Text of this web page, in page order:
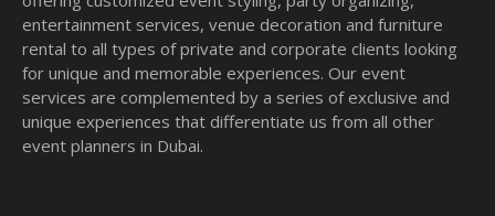
entertainment services, venue decoration and furniture
rental to all types of private and corporate clients looking
for unique and memorable experiences. Our event
services are complemented by a series of exclusive and
unique experiences that differentiate us from all other
event planners in Dubai.